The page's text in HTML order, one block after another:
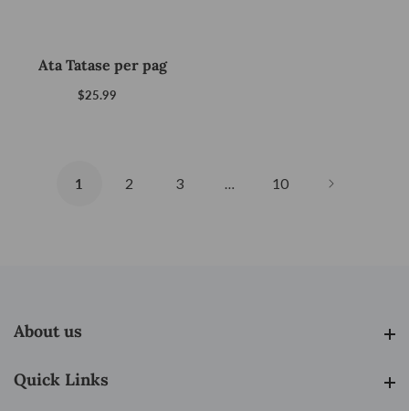
Ata Tatase per pag
Regular
$25.99
1 2 3 10
About us
Quick Links